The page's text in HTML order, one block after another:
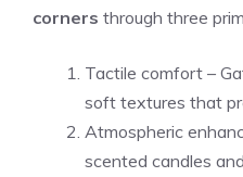
corners through three
Tactile comfort –
soft textures that
Atmospheric
scented candles